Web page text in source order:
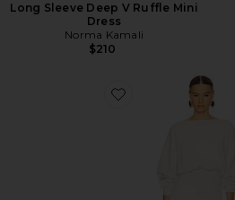
Long Sleeve Deep V Ruffle Mini
Dress
Norma Kamali
$210